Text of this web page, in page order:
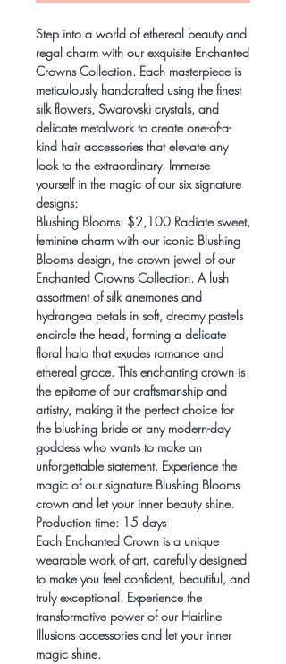
Step into a world of ethereal beauty and
regal charm with our exquisite Enchanted
Crowns Collection. Each masterpiece is
meticulously handcrafted using the finest
silk flowers, Swarovski crystals, and
delicate metalwork to create one-of-a-
kind hair accessories that elevate any
look to the extraordinary. Immerse
yourself in the magic of our six signature
designs:
Blushing Blooms: $2,100 Radiate sweet,
feminine charm with our iconic Blushing
Blooms design, the crown jewel of our
Enchanted Crowns Collection. A lush
assortment of silk anemones and
hydrangea petals in soft, dreamy pastels
encircle the head, forming a delicate
floral halo that exudes romance and
ethereal grace. This enchanting crown is
the epitome of our craftsmanship and
artistry, making it the perfect choice for
the blushing bride or any modern-day
goddess who wants to make an
unforgettable statement. Experience the
magic of our signature Blushing Blooms
crown and let your inner beauty shine.
Production time: 15 days
Each Enchanted Crown is a unique
wearable work of art, carefully designed
to make you feel confident, beautiful, and
truly exceptional. Experience the
transformative power of our Hairline
Illusions accessories and let your inner
magic shine.